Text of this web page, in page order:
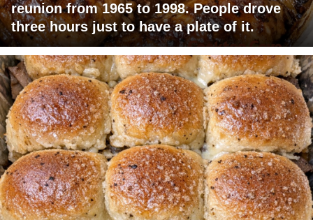
reunion from 1965 to 1998. People drove
three hours just to have a plate of it.